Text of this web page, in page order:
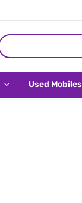
Used Mobiles